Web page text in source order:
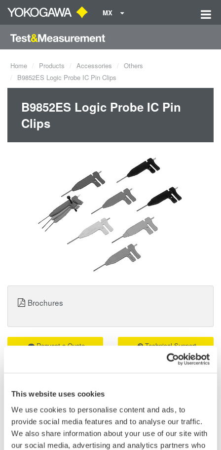
This website uses cookies
We use cookies to personalise content and ads, to
provide social media features and to analyse our traffic.
We also share information about your use of our site with
our social media, advertising and analytics partners who
MX
Home Products Accessories
Others
B9852ES Logic Probe IC Pin Clips
B9852ES Logic Probe IC Pin
Clips
Attached to the tips of a logic probe (701988 or 701989) or mini-
clips (B9852CR), the IC clips can be used to clip contiguous
0.5-mm pitch terminals. A total of 10 clips are included.
Request a Quote Technical Support
Brochures